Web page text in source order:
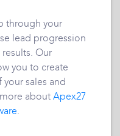
through your
lead progression
Our
you to create
sales and
about Apex27
.